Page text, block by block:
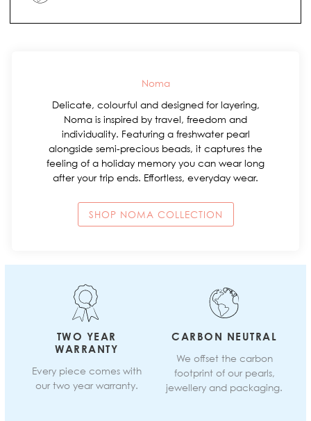
Noma
Delicate, colourful and designed for layering,
Noma is inspired by travel, freedom and
individuality. Featuring a freshwater pearl
alongside semi-precious beads, it captures the
feeling of a holiday memory you can wear long
after your trip ends. Effortless, everyday wear.
SHOP NOMA COLLECTION
TWO YEAR
WARRANTY
Every piece comes with
our two year warranty.
CARBON NEUTRAL
We offset the carbon
footprint of our pearls,
jewellery and packaging.